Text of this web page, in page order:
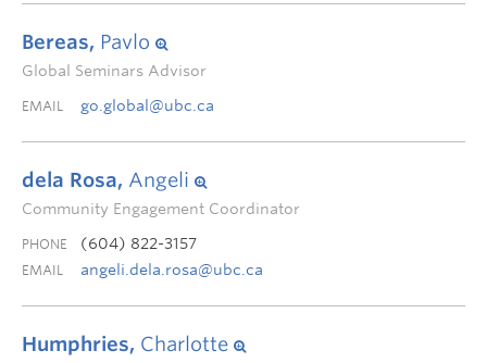
Bereas, Pavlo
Global Seminars Advisor
EMAIL go.global@ubc.ca
dela Rosa, Angeli
Community Engagement Coordinator
PHONE (604) 822-3157
EMAIL angeli.dela.rosa@ubc.ca
Humphries, Charlotte